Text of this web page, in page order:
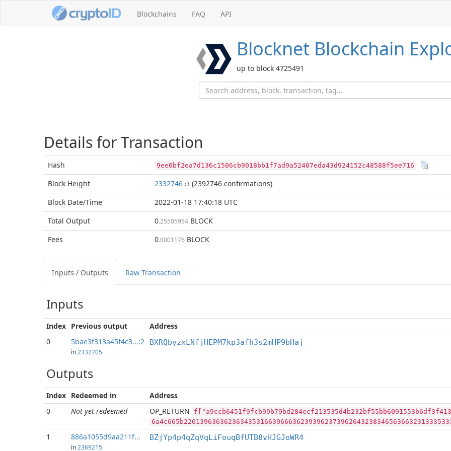
Blockchains FAQ API
Blocknet Blockchain
up to block 4725491
Details for Transaction
Hash 9ee0bf2ea7d136c1506cb9018bb1f7ad9a52407eda43d924152c48588f5ee716
Block Height 2332746 :3 (2392746 confirmations)
Block Date/Time
2022-01-18 17:40:18 UTC
Total Output 0.25505954 BLOCK
Fees
0.0001176 BLOCK
Inputs / Outputs Raw Transaction
Inputs
Index Previous output
Address
0
5bae3f313a45f4c3...:2
in 2332705
BXRQbyzxLNfjHEPM7kp3afh3s2mHP9bHaj
Outputs
Index Redeemed in
Address
0
Not yet redeemed OP_RETURN
1 886a1055d9aa211f...
in 2369215
BZjYp4p4qZqVqLiFouqBfUTB8vHJGJoWR4